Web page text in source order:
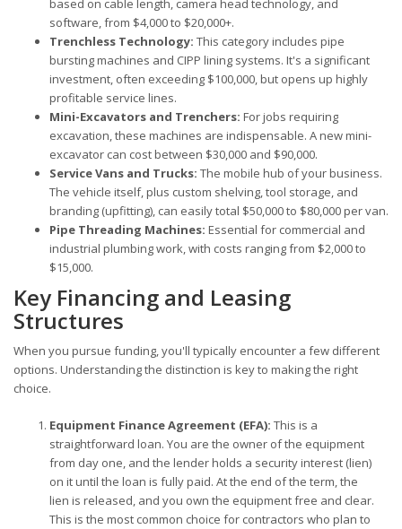
based on cable length, camera head technology, and
software, from $4,000 to $20,000+.
Trenchless Technology: This category includes pipe
bursting machines and CIPP lining systems. It's a significant
investment, often exceeding $100,000, but opens up highly
profitable service lines.
Mini-Excavators and Trenchers: For jobs requiring
excavation, these machines are indispensable. A new mini-
excavator can cost between $30,000 and $90,000.
Service Vans and Trucks: The mobile hub of your business.
The vehicle itself, plus custom shelving, tool storage, and
branding (upfitting), can easily total $50,000 to $80,000 per van.
Pipe Threading Machines: Essential for commercial and
industrial plumbing work, with costs ranging from $2,000 to
$15,000.
Key Financing and Leasing
Structures
When you pursue funding, you'll typically encounter a few different
options. Understanding the distinction is key to making the right
choice.
Equipment Finance Agreement (EFA): This is a
straightforward loan. You are the owner of the equipment
from day one, and the lender holds a security interest (lien)
on it until the loan is fully paid. At the end of the term, the
lien is released, and you own the equipment free and clear.
This is the most common choice for contractors who plan to